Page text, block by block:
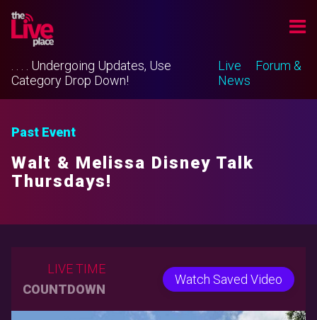
. . . . Undergoing Updates, Use
Category Drop Down!
Live
Forum &
News
Past Event
Walt & Melissa Disney Talk
Thursdays!
LIVE TIME
COUNTDOWN
Watch Saved Video